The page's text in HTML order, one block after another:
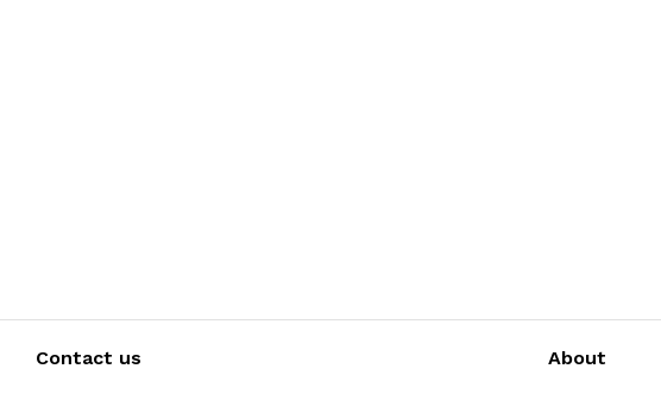
Contact us About